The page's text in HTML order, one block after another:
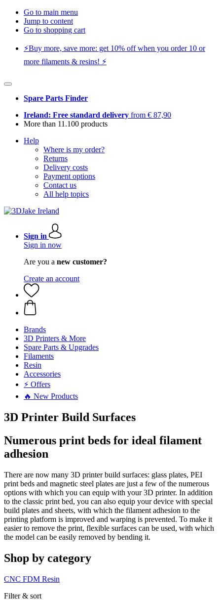
Go to main menu
Jump to content
Go to shopping cart
⚡️Buy more, save more: get 10% off when you order 10 or
more filaments & resins! ⚡️
Spare Parts Finder
Ireland: Free standard delivery from € 87,90
More than 11.100 products
Help
Where is my order?
Returns
Delivery costs
Payment options
Contact us
All help topics
Sign in
Sign in now
Are you a new customer?
Create an account
Brands
3D Printers & More
Spare Parts & Upgrades
Filaments
Resin
Accessories
⚡ Offers
🔥 New Products
3D Printer Build Surfaces
Numerous print beds for ideal filament
adhesion
There are now many 3D printer build surfaces: glass plates, PEI
print beds and magnetic steel plates are just a few of the numerous
options with which you can equip with your 3D printer. In addition
to the classic print bed, you can also equip your device with special
build plates and sheets, with which the filament adhesion to the
printing platform is improved and warping is prevented. To make it
easier to remove the print, flexible surfaces can be used, with which
the model can be easily removed by bending it.
Shop by category
CNC FDM Resin
Filter & sort